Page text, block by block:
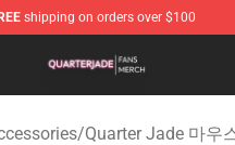
shipping on orders over $100
Shop - Official Quarter Jade
/Quarter Jade 마우